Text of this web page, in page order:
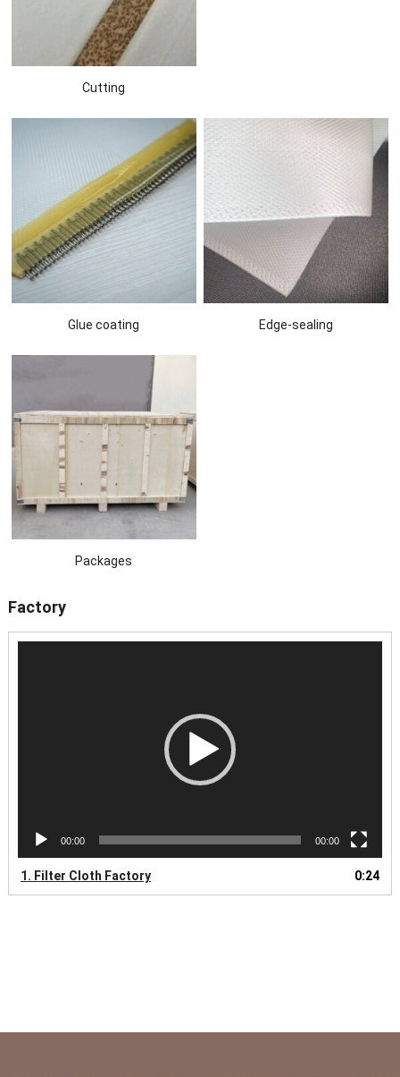
Cutting
Glue coating Edge-sealing
Packages
Factory
00:00 00:00
1. Filter Cloth Factory 0:24